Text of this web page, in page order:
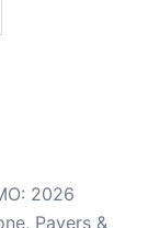
2026
Pavers &